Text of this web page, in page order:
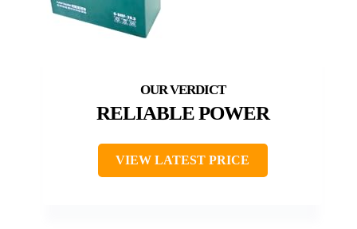
RELIABLE POWER
VIEW LATEST PRICE